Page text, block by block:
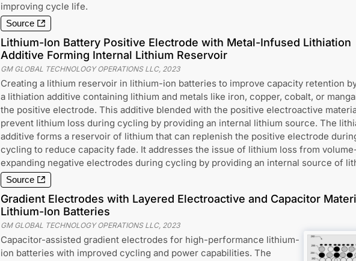
improving cycle life.
Source
Lithium-Ion Battery Positive Electrode with Metal-Infused Lithiation
Additive Forming Internal Lithium Reservoir
GM GLOBAL TECHNOLOGY OPERATIONS LLC, 2023
Creating a lithium reservoir in lithium-ion batteries to improve capacity retention
a lithiation additive containing lithium and metals like iron, copper, cobalt, or
the positive electrode. This additive blended with the positive electroactive
prevent lithium loss during cycling by providing an internal lithium source. The
additive forms a reservoir of lithium that can replenish the positive electrode
cycling to reduce capacity fade. It addresses the issue of lithium loss from
expanding negative electrodes during cycling by providing an internal source of
Source
Gradient Electrodes with Layered Electroactive and Capacitor
Lithium-Ion Batteries
GM GLOBAL TECHNOLOGY OPERATIONS LLC, 2023
Capacitor-assisted gradient electrodes for high-performance lithium-
ion batteries with improved cycling and power capabilities. The